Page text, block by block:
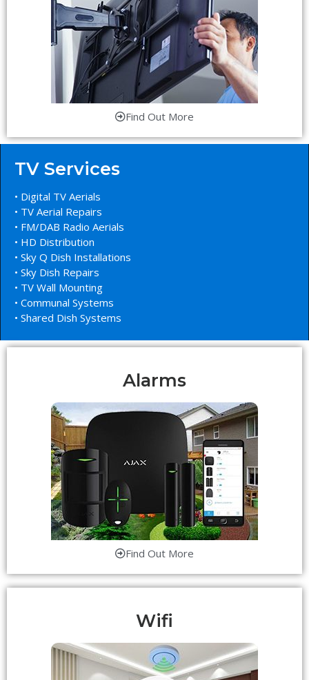
Find Out More
TV Services
• Digital TV Aerials
• TV Aerial Repairs
• FM/DAB Radio Aerials
• HD Distribution
• Sky Q Dish Installations
• Sky Dish Repairs
• TV Wall Mounting
• Communal Systems
• Shared Dish Systems
Alarms
Find Out More
Wifi